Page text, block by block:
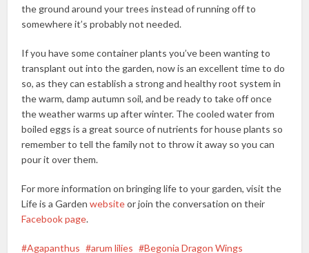
the ground around your trees instead of running off to
somewhere it’s probably not needed.
If you have some container plants you’ve been wanting to
transplant out into the garden, now is an excellent time to do
so, as they can establish a strong and healthy root system in
the warm, damp autumn soil, and be ready to take off once
the weather warms up after winter. The cooled water from
boiled eggs is a great source of nutrients for house plants so
remember to tell the family not to throw it away so you can
pour it over them.
For more information on bringing life to your garden, visit the
Life is a Gardenwebsiteor join the conversation on their
Facebook page.
Agapanthus arum lilies
Begonia Dragon Wings